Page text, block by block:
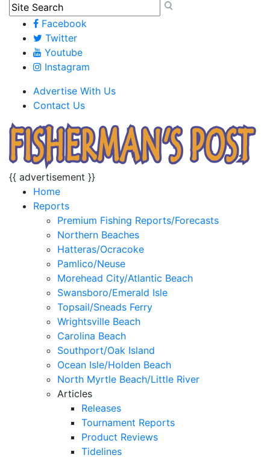
Facebook
Twitter
Youtube
Instagram
Advertise With Us
Contact Us
{{ advertisement }}
Home
Reports
Premium Fishing Reports/Forecasts
Northern Beaches
Hatteras/Ocracoke
Pamlico/Neuse
Morehead City/Atlantic Beach
Swansboro/Emerald Isle
Topsail/Sneads Ferry
Wrightsville Beach
Carolina Beach
Southport/Oak Island
Ocean Isle/Holden Beach
North Myrtle Beach/Little River
Articles
Releases
Tournament Reports
Product Reviews
Tidelines